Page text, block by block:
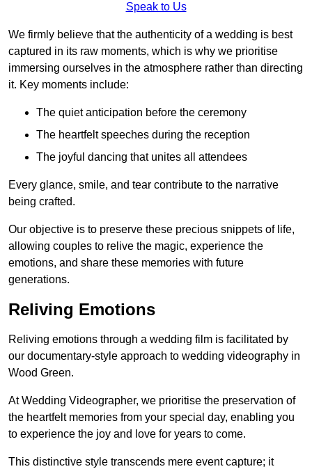
Speak to Us
We firmly believe that the authenticity of a wedding is best
captured in its raw moments, which is why we prioritise
immersing ourselves in the atmosphere rather than directing
it. Key moments include:
The quiet anticipation before the ceremony
The heartfelt speeches during the reception
The joyful dancing that unites all attendees
Every glance, smile, and tear contribute to the narrative
being crafted.
Our objective is to preserve these precious snippets of life,
allowing couples to relive the magic, experience the
emotions, and share these memories with future
generations.
Reliving Emotions
Reliving emotions through a wedding film is facilitated by
our documentary-style approach to wedding videography in
Wood Green.
At Wedding Videographer, we prioritise the preservation of
the heartfelt memories from your special day, enabling you
to experience the joy and love for years to come.
This distinctive style transcends mere event capture; it